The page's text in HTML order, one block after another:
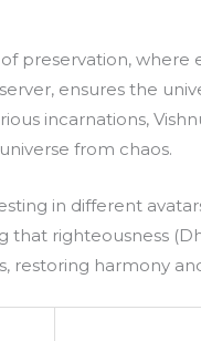
preservation, where
ensures the
incarnations,
from chaos.
in different
that righteousness
restoring harmony